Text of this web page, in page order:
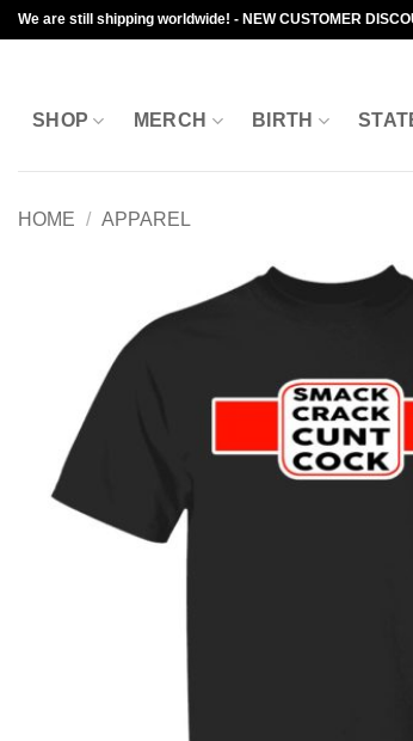
Skip
to
We are still shipping worldwide! - NEW CUSTOMER
SHOP MERCH BIRTH
HOME / APPAREL